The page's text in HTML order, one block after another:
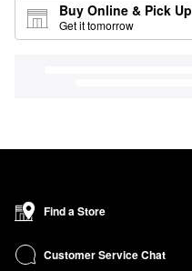
Buy Online & Pick Up
Get it tomorrow
Find a Store
Customer Service Chat